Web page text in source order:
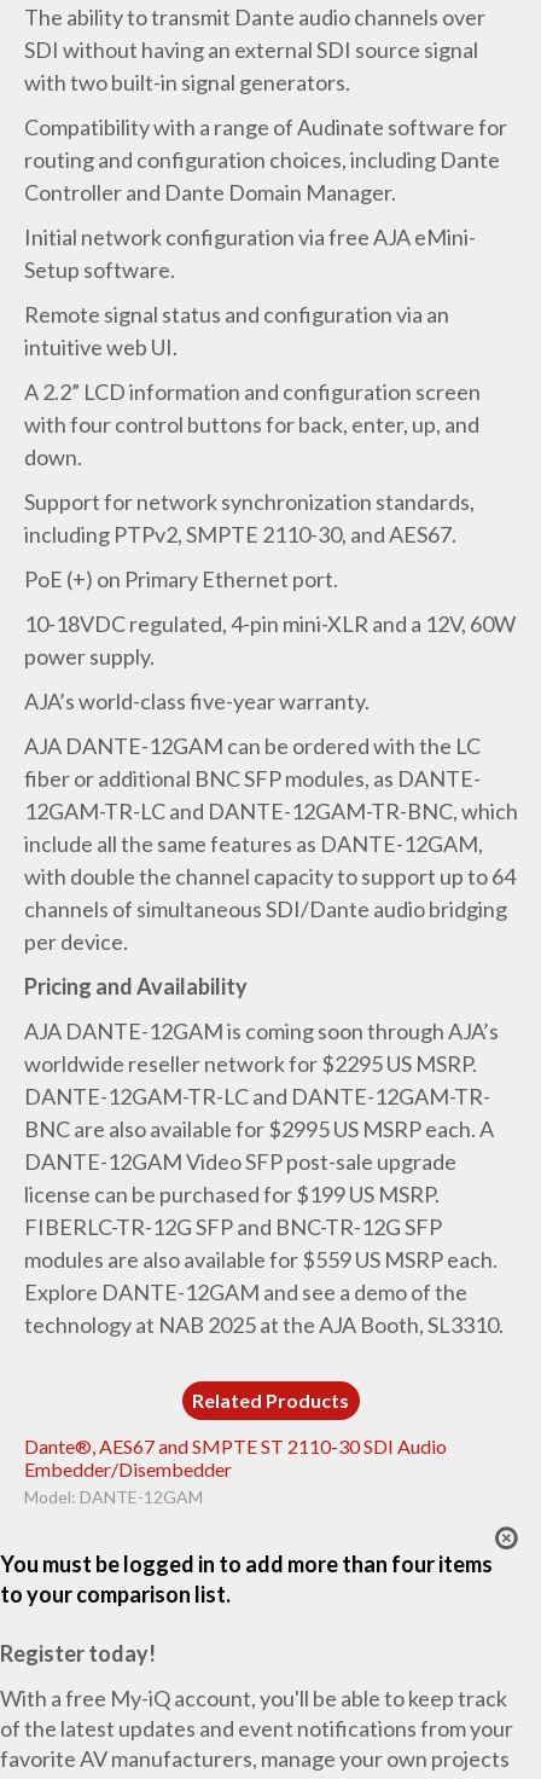
The ability to transmit Dante audio channels over
SDI without having an external SDI source signal
with two built-in signal generators.
Compatibility with a range of Audinate software for
routing and configuration choices, including Dante
Controller and Dante Domain Manager.
Initial network configuration via free AJA eMini-
Setup software.
Remote signal status and configuration via an
intuitive web UI.
A 2.2” LCD information and configuration screen
with four control buttons for back, enter, up, and
down.
Support for network synchronization standards,
including PTPv2, SMPTE 2110-30, and AES67.
PoE (+) on Primary Ethernet port.
10-18VDC regulated, 4-pin mini-XLR and a 12V, 60W
power supply.
AJA’s world-class five-year warranty.
AJA DANTE-12GAM can be ordered with the LC
fiber or additional BNC SFP modules, as DANTE-
12GAM-TR-LC and DANTE-12GAM-TR-BNC, which
include all the same features as DANTE-12GAM,
with double the channel capacity to support up to 64
channels of simultaneous SDI/Dante audio bridging
per device.
Pricing and Availability
AJA DANTE-12GAM is coming soon through AJA’s
worldwide reseller network for $2295 US MSRP.
DANTE-12GAM-TR-LC and DANTE-12GAM-TR-
BNC are also available for $2995 US MSRP each. A
DANTE-12GAM Video SFP post-sale upgrade
license can be purchased for $199 US MSRP.
FIBERLC-TR-12G SFP and BNC-TR-12G SFP
modules are also available for $559 US MSRP each.
Explore DANTE-12GAM and see a demo of the
technology at NAB 2025 at the AJA Booth, SL3310.
Related Products
Dante®, AES67 and SMPTE ST 2110-30 SDI Audio
Embedder/Disembedder
Model: DANTE-12GAM
You must be logged in to add more than four items
to your comparison list.
Register today!
With a free My-iQ account, you'll be able to keep track
of the latest updates and event notifications from your
favorite AV manufacturers, manage your own projects